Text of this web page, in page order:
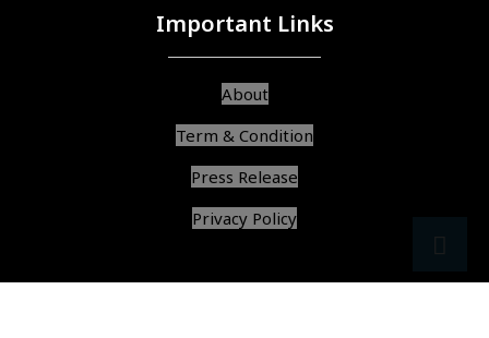
Important Links
About
Term & Condition
Press Release
Privacy Policy